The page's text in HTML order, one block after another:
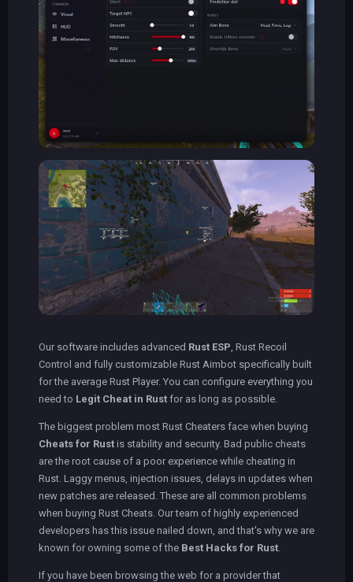
Our software includes advanced Rust ESP , Rust Recoil
Control and fully customizable Rust Aimbot specifically built
for the average Rust Player. You can configure everything you
need to Legit Cheat in Rust for as long as possible.
The biggest problem most Rust Cheaters face when buying
Cheats for Rust is stability and security. Bad public cheats
are the root cause of a poor experience while cheating in
Rust. Laggy menus, injection issues, delays in updates when
new patches are released. These are all common problems
when buying Rust Cheats. Our team of highly experienced
developers has this issue nailed down, and that's why we are
known for owning some of the Best Hacks for Rust
If you have been browsing the web for a provider that